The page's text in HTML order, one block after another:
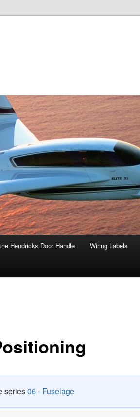
Hendricks Door Handle Wiring Labels
series06 - Fuselage